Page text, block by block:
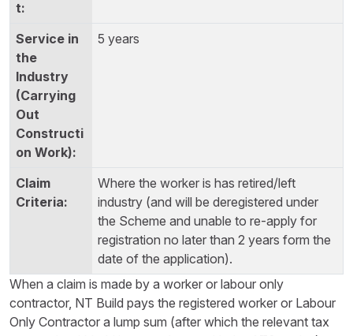
5 years
Where the worker is has retired/left
industry (and will be deregistered under
the Scheme and unable to re-apply for
registration no later than 2 years form the
date of the application).
When a claim is made by a worker or labour only
contractor, NT Build pays the registered worker or Labour
Only Contractor a lump sum (after which the relevant tax